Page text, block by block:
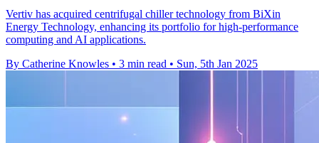
Vertiv has acquired centrifugal chiller technology from BiXin
Energy Technology, enhancing its portfolio for high-performance
computing and AI applications.
By Catherine Knowles • 3 min read • Sun, 5th Jan 2025